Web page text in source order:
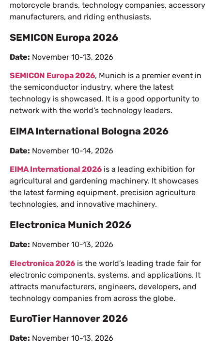
motorcycle brands, technology companies, accessory
manufacturers, and riding enthusiasts.
SEMICON Europa 2026
Date: November 10-13, 2026
SEMICON Europa 2026, Munich is a premier event in
the semiconductor industry, where the latest
technology is showcased. It is a good opportunity to
network with the world’s technology leaders.
EIMA International Bologna 2026
Date: November 10-14, 2026
EIMA International 2026 is a leading exhibition for
agricultural and gardening machinery. It showcases
the latest farming equipment, precision agriculture
technologies, and innovative machinery.
Electronica Munich 2026
Date: November 10-13, 2026
Electronica 2026 is the world’s leading trade fair for
electronic components, systems, and applications. It
attracts manufacturers, engineers, developers, and
technology companies from across the globe.
EuroTier Hannover 2026
Date: November 10-13, 2026